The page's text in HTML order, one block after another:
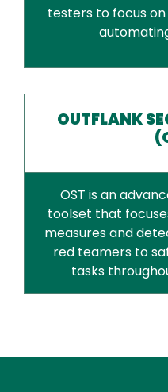
testers to focus
OUTFLANK
OST is an
toolset that
measures and
red teamers to
tasks